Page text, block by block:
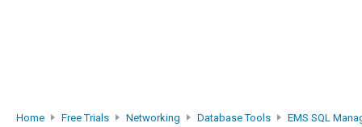
Home Free Trials Networking Database Tools EMS SQL